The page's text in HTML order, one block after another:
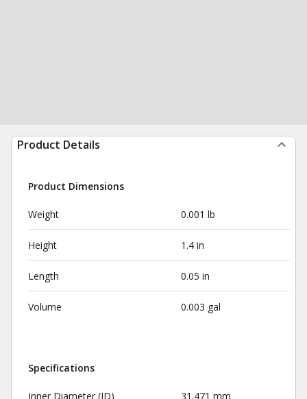
Product Details
Product Dimensions
Weight 0.001 lb
Height 1.4 in
Length 0.05 in
Volume 0.003 gal
Specifications
Inner Diameter (ID) 31.471 mm